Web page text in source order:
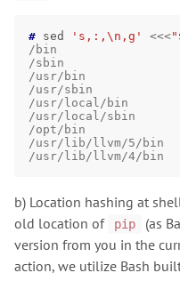
# sed 's,:,\n,g' <<<"
/bin
/sbin
/usr/bin
/usr/sbin
/usr/local/bin
/usr/local/sbin
/opt/bin
/usr/lib/llvm/5/bin
/usr/lib/llvm/4/bin
b) Location hashing at
old location of
pip
(as
version from you in the
action, we utilize Bash